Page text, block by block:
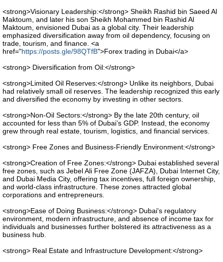
<strong>Visionary Leadership:</strong> Sheikh Rashid bin Saeed Al
Maktoum, and later his son Sheikh Mohammed bin Rashid Al
Maktoum, envisioned Dubai as a global city. Their leadership
emphasized diversification away from oil dependency, focusing on
trade, tourism, and finance. <a
href="https://posts.gle/98QTfB">Forex trading in Dubai</a>
<strong> Diversification from Oil:</strong>
<strong>Limited Oil Reserves:</strong> Unlike its neighbors, Dubai
had relatively small oil reserves. The leadership recognized this early
and diversified the economy by investing in other sectors.
<strong>Non-Oil Sectors:</strong> By the late 20th century, oil
accounted for less than 5% of Dubai’s GDP. Instead, the economy
grew through real estate, tourism, logistics, and financial services.
<strong> Free Zones and Business-Friendly Environment:</strong>
<strong>Creation of Free Zones:</strong> Dubai established several
free zones, such as Jebel Ali Free Zone (JAFZA), Dubai Internet City,
and Dubai Media City, offering tax incentives, full foreign ownership,
and world-class infrastructure. These zones attracted global
corporations and entrepreneurs.
<strong>Ease of Doing Business:</strong> Dubai's regulatory
environment, modern infrastructure, and absence of income tax for
individuals and businesses further bolstered its attractiveness as a
business hub.
<strong> Real Estate and Infrastructure Development:</strong>